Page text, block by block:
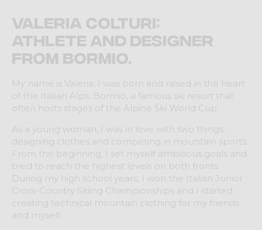
Valeria Colturi:
athlete and designer
from Bormio.
My name is Valeria, I was born and raised in the heart
of the Italian Alps: Bormio, a famous ski resort that
often hosts stages of the Alpine Ski World Cup.
As a young woman, I was in love with two things:
designing clothes and competing in mountain sports.
From the beginning, I set myself ambitious goals and
tried to reach the highest levels on both fronts.
During my high school years, I won the Italian Junior
Cross-Country Skiing Championships and I started
creating technical mountain clothing for my friends
and myself.